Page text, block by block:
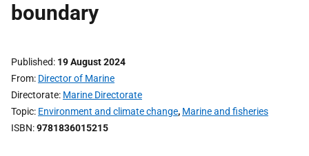
boundary
Published 19 August 2024
From Director of Marine
Directorate Marine Directorate
Topic Environment and climate change, Marine and fisheries
ISBN 9781836015215